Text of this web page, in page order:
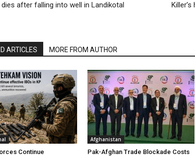
after falling into well in Landikotal
ARTICLES MORE FROM AUTHOR
Continue
Afghanistan
Pak-Afghan Trade Blockade Costs